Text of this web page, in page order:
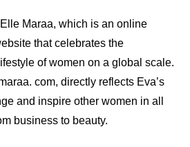
Maraa, which is an online
that celebrates the
of women on a global scale.
com, directly reflects Eva’s
and inspire other women in all
business to beauty.